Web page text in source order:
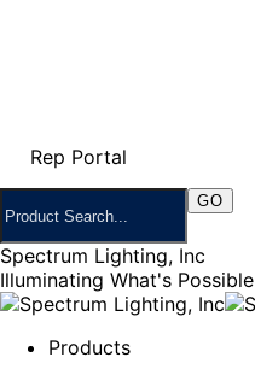
Rep Portal
Spectrum Lighting, Inc
Illuminating What's Possible
Products